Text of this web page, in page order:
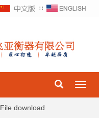
∷
File download